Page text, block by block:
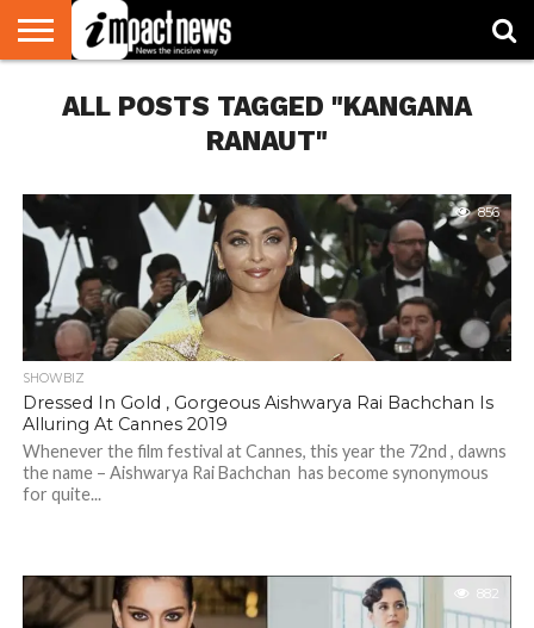
NATIONAL
WORLD
WATCH
BUSINESS
ENVIRONMENT
OPINION
CONSUMER
CRICKET
SPORTS
SHOWBIZ
HEAD
TURNERS
ALL POSTS TAGGED "KANGANA
RANAUT"
856
SHOWBIZ
Dressed In Gold , Gorgeous Aishwarya Rai Bachchan Is
Alluring At Cannes 2019
Whenever the film festival at Cannes, this year the 72nd , dawns
the name – Aishwarya Rai Bachchan has become synonymous
for quite...
882